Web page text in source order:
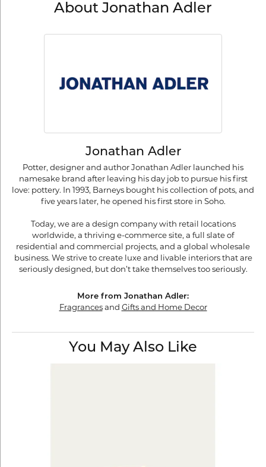
About Jonathan Adler
Jonathan Adler
Potter, designer and author Jonathan Adler launched his
namesake brand after leaving his day job to pursue his first
love: pottery. In 1993, Barneys bought his collection of pots, and
five years later, he opened his first store in Soho.
Today, we are a design company with retail locations
worldwide, a thriving e-commerce site, a full slate of
residential and commercial projects, and a global wholesale
business. We strive to create luxe and livable interiors that are
seriously designed, but don’t take themselves too seriously.
More from Jonathan Adler:
Fragrancesand Gifts and Home Decor
You May Also Like